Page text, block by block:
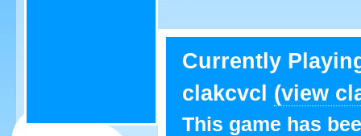
Currently
clakcvcl (view
This game has